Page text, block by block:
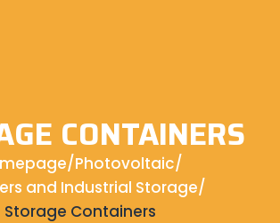
CONTAINERS
/Photovoltaic/
and Industrial Storage/
Storage Containers